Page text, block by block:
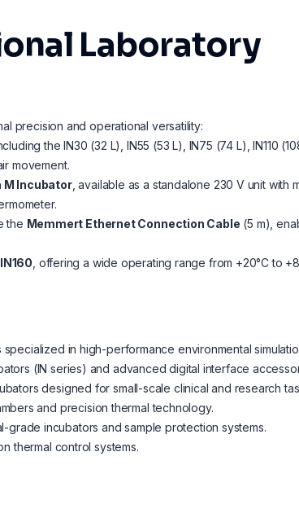
Laboratory
precision and operational versatility:
the IN30 (32 L), IN55 (53 L), IN75 (74 L), IN110
movement.
M Incubator, available as a standalone 230 V unit with
the Memmert Ethernet Connection Cable (5 m),
, offering a wide operating range from +20°C to
in high-performance environmental
(IN series) and advanced digital interface
designed for small-scale clinical and research
and precision thermal technology.
grade incubators and sample protection systems.
thermal control systems.